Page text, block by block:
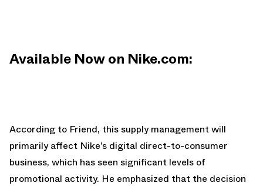
Available Now on Nike.com:
According to Friend, this supply management will
primarily affect Nike’s digital direct-to-consumer
business, which has seen significant levels of
promotional activity. He emphasized that the decision